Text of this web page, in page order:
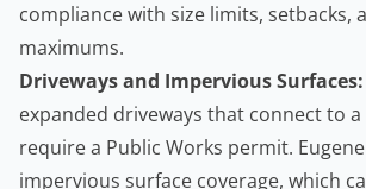
compliance with size limits, setbacks,
maximums.
Driveways and Impervious Surfaces:
expanded driveways that connect to
require a Public Works permit.
impervious surface coverage, which